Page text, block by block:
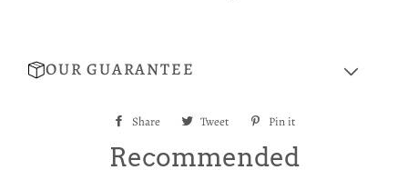
OUR GUARANTEE
Share
Share Tweet
Tweet
Pin it
Recommended